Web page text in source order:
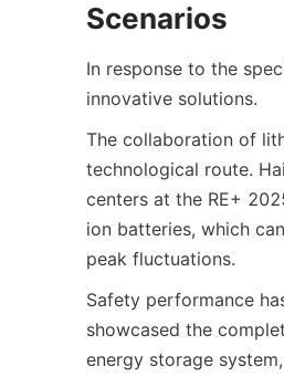
Scenarios
In response to the
innovative solutions.
The collaboration of
technological route.
centers at the RE+
ion batteries, which
peak fluctuations.
Safety performance
showcased the
energy storage